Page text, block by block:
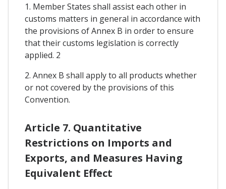
1. Member States shall assist each other in
customs matters in general in accordance with
the provisions of Annex B in order to ensure
that their customs legislation is correctly
applied. 2
2. Annex B shall apply to all products whether
or not covered by the provisions of this
Convention.
Article 7. Quantitative
Restrictions on Imports and
Exports, and Measures Having
Equivalent Effect